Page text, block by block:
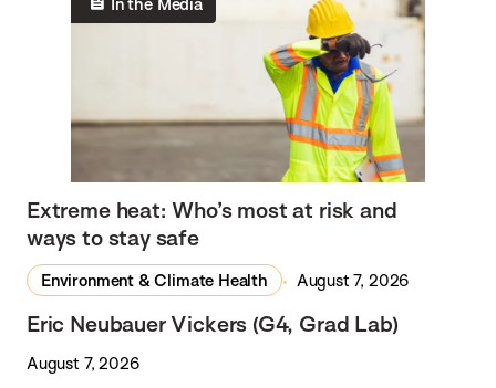
Extreme heat: Who’s most at risk and
ways to stay safe
Environment & Climate Health August 7, 2026
Eric Neubauer Vickers (G4, Grad Lab)
August 7, 2026